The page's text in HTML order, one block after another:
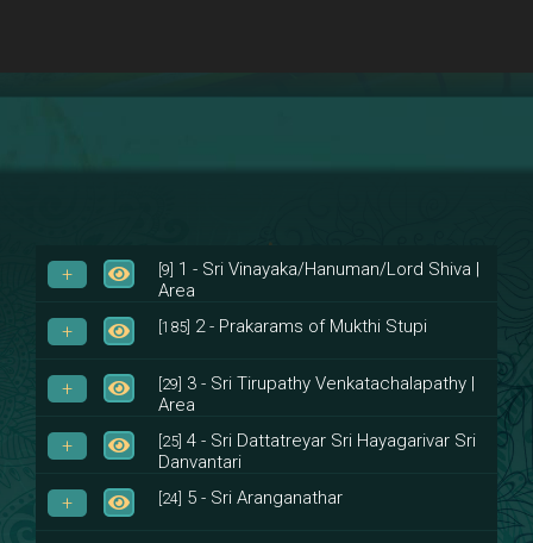
[9] 1 - Sri Vinayaka/Hanuman/Lord Shiva |
Area
[185] 2 - Prakarams of Mukthi Stupi
[29] 3 - Sri Tirupathy Venkatachalapathy |
Area
[25] 4 - Sri Dattatreyar Sri Hayagarivar Sri
Danvantari
[24] 5 - Sri Aranganathar